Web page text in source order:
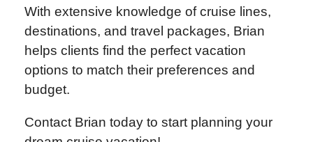
With extensive knowledge of cruise lines,
destinations, and travel packages, Brian
helps clients find the perfect vacation
options to match their preferences and
budget.
Contact Brian today to start planning your